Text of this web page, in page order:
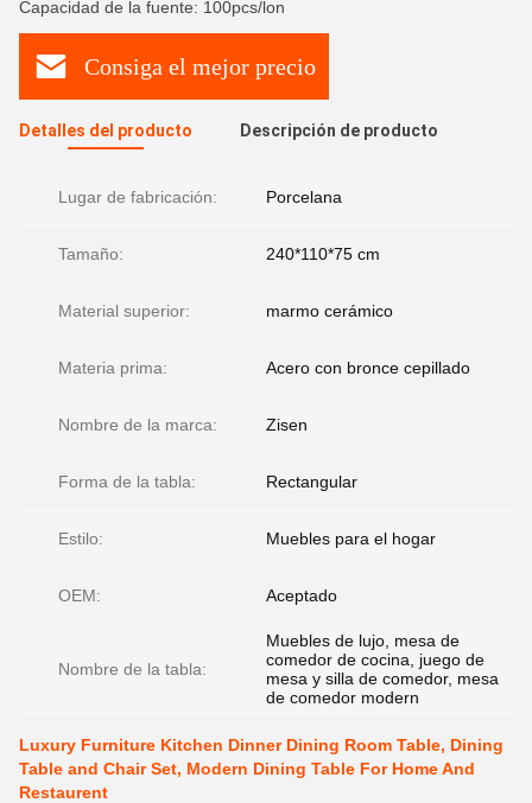
Capacidad de la fuente: 100pcs/lon
Consiga el mejor precio
Detalles del producto Descripción de producto
Lugar de fabricación: Porcelana
Tamaño: 240*110*75 cm
Material superior: marmo cerámico
Materia prima: Acero con bronce cepillado
Nombre de la marca: Zisen
Forma de la tabla: Rectangular
Estilo: Muebles para el hogar
OEM: Aceptado
Nombre de la tabla:
Muebles de lujo, mesa de
comedor de cocina, juego de
mesa y silla de comedor, mesa
de comedor modern
Luxury Furniture Kitchen Dinner Dining Room Table, Dining
Table and Chair Set, Modern Dining Table For Home And
Restaurent